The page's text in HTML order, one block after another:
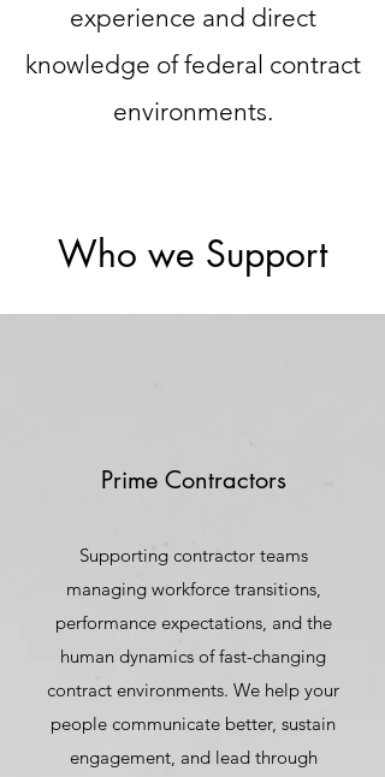
experience and direct
knowledge of federal contract
environments.
Who we Support
Prime Contractors
Supporting contractor teams
managing workforce transitions,
performance expectations, and the
human dynamics of fast-changing
contract environments. We help your
people communicate better, sustain
engagement, and lead through